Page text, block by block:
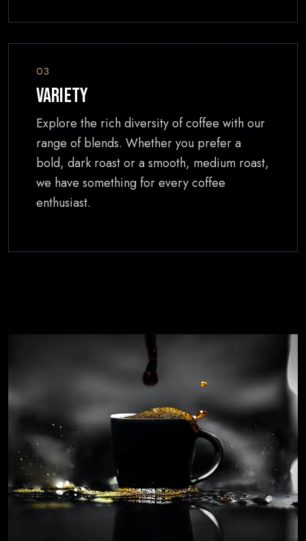
03
Variety
Explore the rich diversity of coffee with our
range of blends. Whether you prefer a
bold, dark roast or a smooth, medium roast,
we have something for every coffee
enthusiast.